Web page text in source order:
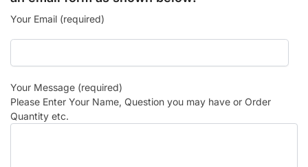
Your Email (required)
Your Message (required)
Please Enter Your Name, Question you may have or Order
Quantity etc.